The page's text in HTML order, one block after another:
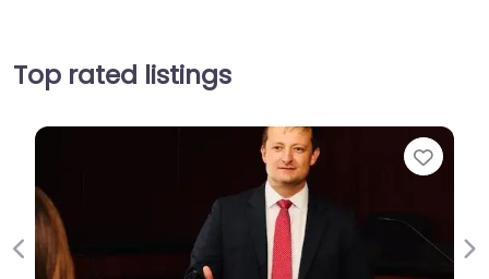
Top rated listings
Previous